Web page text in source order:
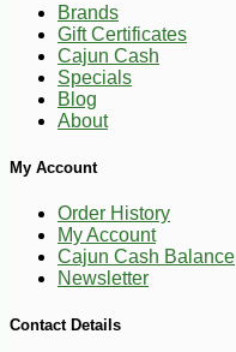
Brands
Gift Certificates
Cajun Cash
Specials
Blog
About
My Account
Order History
My Account
Cajun Cash Balance
Newsletter
Contact Details